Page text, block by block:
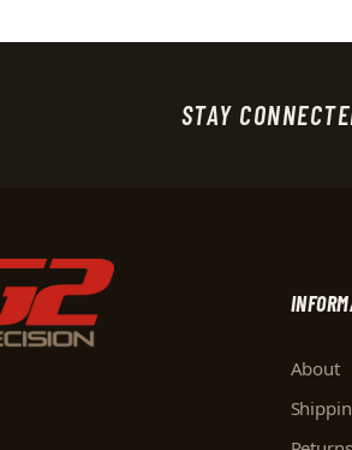
STAY
About